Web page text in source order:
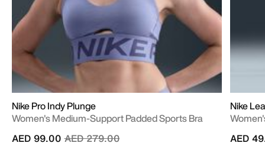
Nike Pro Indy Plunge
Women's Medium-Support Padded Sports Bra
Price reduced from
AED 279.00to
AED 99.00
Nike
AED